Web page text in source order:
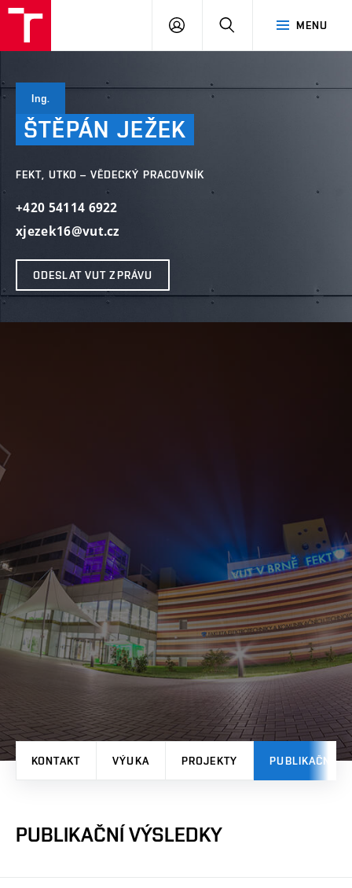
MENU
PŘIHLÁSIT
Ing.
ŠTĚPÁN JEŽEK
FEKT, UTKO – VĚDECKÝ PRACOVNÍK
+420 54114 6922
xjezek16@vut.cz
ODESLAT VUT ZPRÁVU
KONTAKT VÝUKA PROJEKTY PUBLIKAČNÍ
PUBLIKAČNÍ VÝSLEDKY